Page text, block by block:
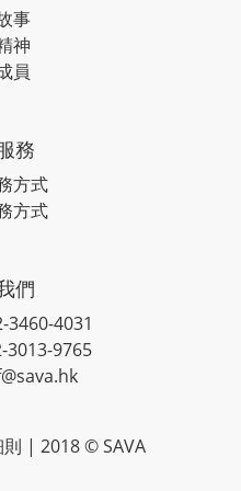
事
神
員
務
方式
方式
們
4031
9765
| 2018 © SAVA